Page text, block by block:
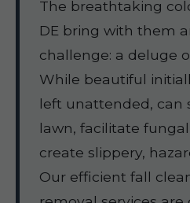
The breathtaking
DE bring with them
challenge: a deluge
While beautiful
left unattended, can
lawn, facilitate
create slippery,
Our efficient fall